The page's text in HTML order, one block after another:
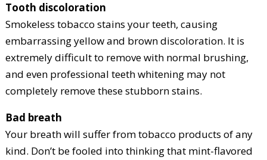
Tooth discoloration
Smokeless tobacco stains your teeth, causing
embarrassing yellow and brown discoloration. It is
extremely difficult to remove with normal brushing,
and even professional teeth whitening may not
completely remove these stubborn stains.
Bad breath
Your breath will suffer from tobacco products of any
kind. Don’t be fooled into thinking that mint-flavored